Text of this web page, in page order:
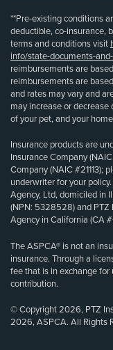
**Pre-existing conditions
deductible, co-insurance,
terms and conditions visit
info/state-documents-
reimbursements are
reimbursements are
and rates may vary and
may increase or
of your pet, and your
Insurance products are
Insurance Company
Company (NAIC #21113);
underwriter for your
Agency, Ltd, domiciled in
(NPN: 5328528) and PTZ
Agency in California (CA
The ASPCA® is not an
insurance. Through a
fee that is in exchange for
contribution.
© Copyright 2026, PTZ
2026, ASPCA. All Rights